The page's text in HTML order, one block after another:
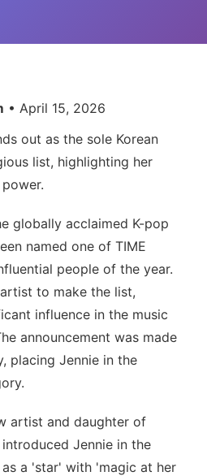
• April 15, 2026
out as the sole Korean
list, highlighting her
globally acclaimed K-pop
named one of TIME
people of the year.
to make the list,
influence in the music
announcement was made
placing Jennie in the
artist and daughter of
Jennie in the
a 'star' with 'magic at her